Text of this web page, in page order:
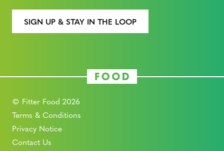
SIGN UP & STAY IN THE LOOP
© Fitter Food 2026
Terms & Conditions
Privacy Notice
Contact Us